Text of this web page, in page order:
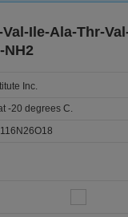
Ile-Ala-Thr-
NH2
Inc.
-20 degrees C.